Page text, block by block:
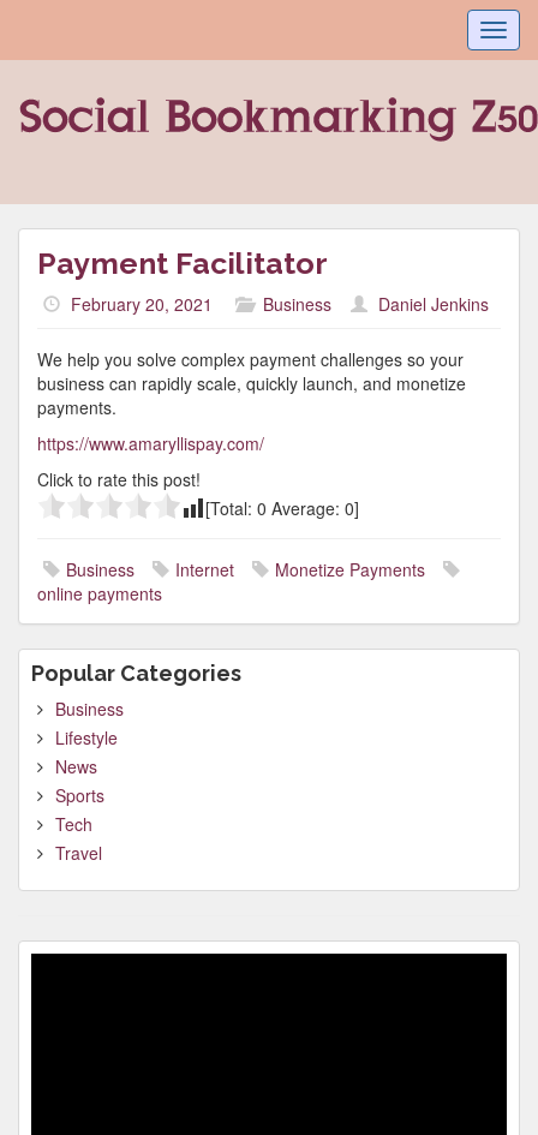
Payment Facilitator
February 20, 2021 Business Daniel Jenkins
We help you solve complex payment challenges so your
business can rapidly scale, quickly launch, and monetize
payments.
https://www.amaryllispay.com/
Click to rate this post!
[Total: 0 Average: 0]
Business Internet
Monetize Payments
online payments
Popular Categories
Business
Lifestyle
News
Sports
Tech
Travel